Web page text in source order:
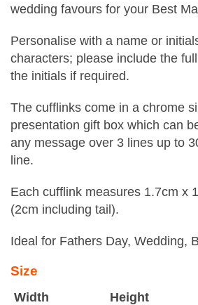
wedding favours for your Best
Personalise with a name or
characters; please include the
the initials if required.
The cufflinks come in a chrome
presentation gift box which can
any message over 3 lines up to
line.
Each cufflink measures 1.7cm x
(2cm including tail).
Ideal for Fathers Day, Wedding,
Size
Width Height